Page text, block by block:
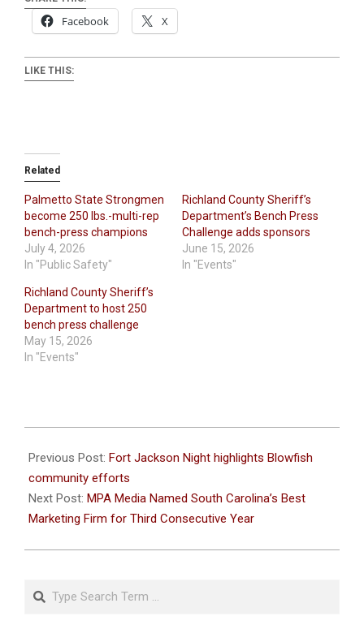
Facebook X
LIKE THIS:
Related
Palmetto State Strongmen
become 250 lbs.-multi-rep
bench-press champions
July 4, 2026
In "Public Safety"
Richland County Sheriff’s
Department’s Bench Press
Challenge adds sponsors
June 15, 2026
In "Events"
Richland County Sheriff’s
Department to host 250
bench press challenge
May 15, 2026
In "Events"
06-
30
Previous Post: Fort Jackson Night highlights Blowfish
community efforts
Next Post: MPA Media Named South Carolina’s Best
Marketing Firm for Third Consecutive Year
Search